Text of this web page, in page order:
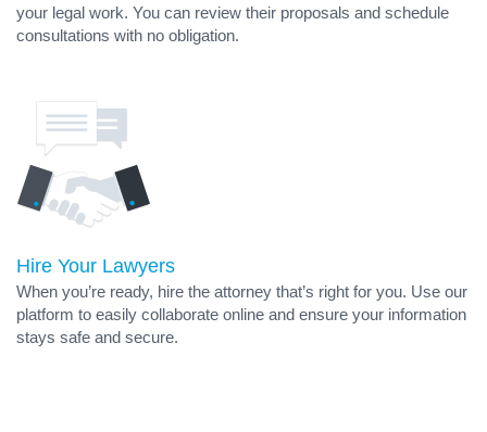
your legal work. You can review their proposals and schedule
consultations with no obligation.
Hire Your Lawyers
When you’re ready, hire the attorney that’s right for you. Use our
platform to easily collaborate online and ensure your information
stays safe and secure.